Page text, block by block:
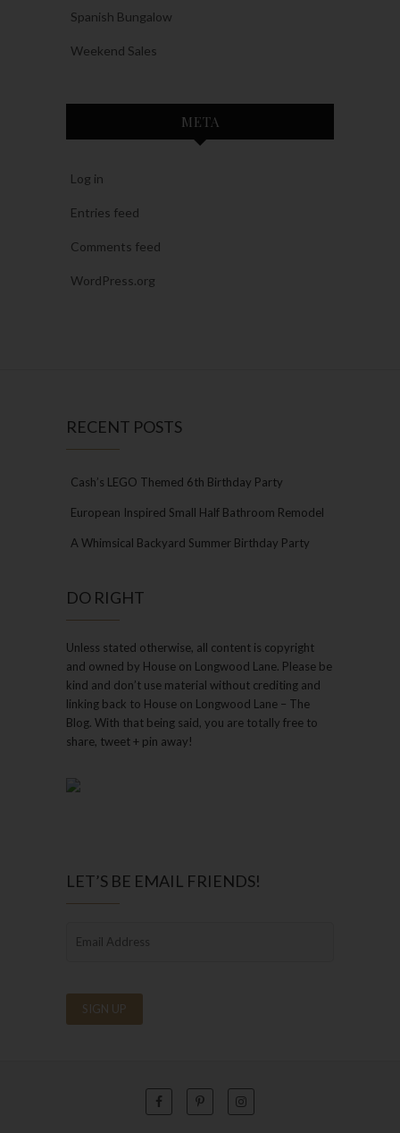
Spanish Bungalow
Weekend Sales
META
Log in
Entries feed
Comments feed
WordPress.org
RECENT POSTS
Cash’s LEGO Themed 6th Birthday Party
European Inspired Small Half Bathroom Remodel
A Whimsical Backyard Summer Birthday Party
DO RIGHT
Unless stated otherwise, all content is copyright
and owned by House on Longwood Lane. Please be
kind and don’t use material without crediting and
linking back to House on Longwood Lane – The
Blog. With that being said, you are totally free to
share, tweet + pin away!
LET’S BE EMAIL FRIENDS!